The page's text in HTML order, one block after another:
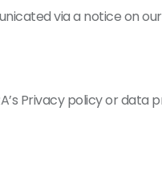
via a notice on
Privacy policy or data